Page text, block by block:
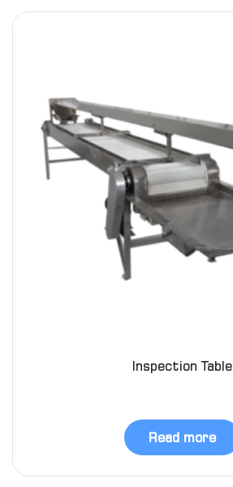
Inspection Table
Read more